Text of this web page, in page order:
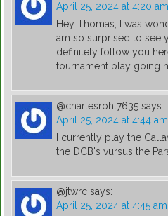
April 25, 2024 at 4:20 am
Hey Thomas, I was
am so surprised to see
definitely follow you
tournament play going
@charlesrohl7635 says:
April 25, 2024 at 4:44 am
I currently play the
the DCB's vursus the
@jtwrc says:
April 25, 2024 at 4:45 am